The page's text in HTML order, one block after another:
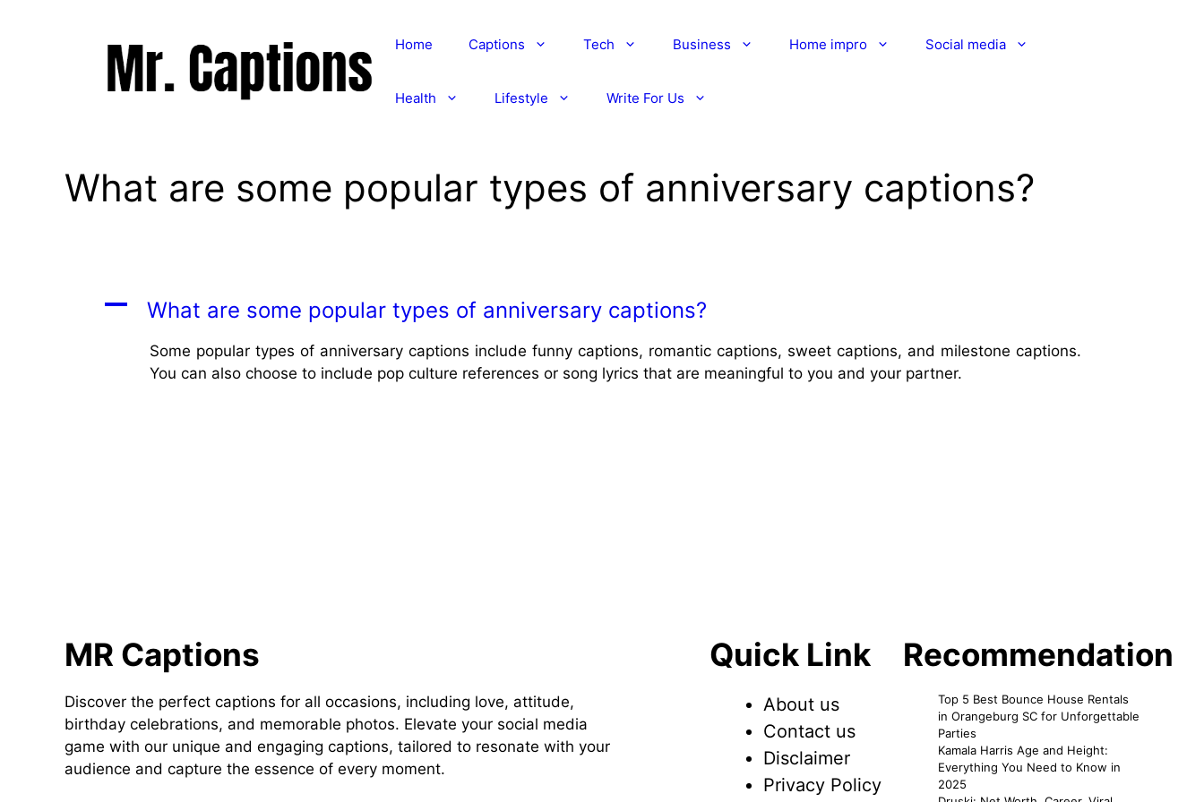
Home Captions Tech Business Home impro Social media
Health Lifestyle Write For Us
What are some popular types of anniversary captions?
A What are some popular types of anniversary captions?
Some popular types of anniversary captions include funny captions, romantic captions, sweet captions, and milestone captions.
You can also choose to include pop culture references or song lyrics that are meaningful to you and your partner.
MR Captions
Discover the perfect captions for all occasions, including love, attitude,
birthday celebrations, and memorable photos. Elevate your social media
game with our unique and engaging captions, tailored to resonate with your
audience and capture the essence of every moment.
Quick Link
About us
Contact us
Disclaimer
Privacy Policy
Recommendation
Top 5 Best Bounce House Rentals
in Orangeburg SC for Unforgettable
Parties
Kamala Harris Age and Height:
Everything You Need to Know in
2025